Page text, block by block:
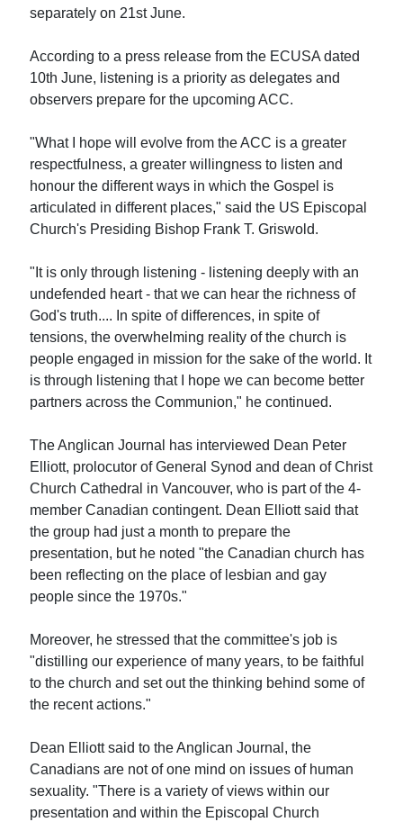
separately on 21st June.
According to a press release from the ECUSA dated
10th June, listening is a priority as delegates and
observers prepare for the upcoming ACC.
"What I hope will evolve from the ACC is a greater
respectfulness, a greater willingness to listen and
honour the different ways in which the Gospel is
articulated in different places," said the US Episcopal
Church's Presiding Bishop Frank T. Griswold.
"It is only through listening - listening deeply with an
undefended heart - that we can hear the richness of
God's truth.... In spite of differences, in spite of
tensions, the overwhelming reality of the church is
people engaged in mission for the sake of the world. It
is through listening that I hope we can become better
partners across the Communion," he continued.
The Anglican Journal has interviewed Dean Peter
Elliott, prolocutor of General Synod and dean of Christ
Church Cathedral in Vancouver, who is part of the 4-
member Canadian contingent. Dean Elliott said that
the group had just a month to prepare the
presentation, but he noted "the Canadian church has
been reflecting on the place of lesbian and gay
people since the 1970s."
Moreover, he stressed that the committee's job is
"distilling our experience of many years, to be faithful
to the church and set out the thinking behind some of
the recent actions."
Dean Elliott said to the Anglican Journal, the
Canadians are not of one mind on issues of human
sexuality. "There is a variety of views within our
presentation and within the Episcopal Church